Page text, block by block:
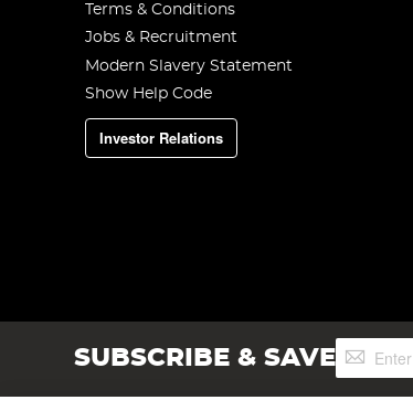
Terms & Conditions
Jobs & Recruitment
Modern Slavery Statement
Show Help Code
Investor Relations
SUBSCRIBE & SAVESign
Up